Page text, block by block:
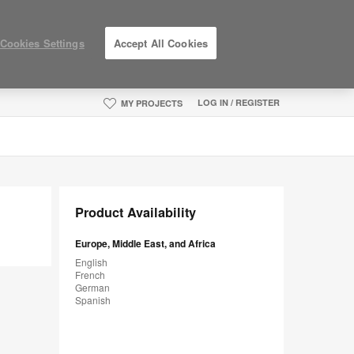
MY PROJECTS LOG IN / REGISTER
Product Availability
Europe, Middle East, and Africa
English
French
German
Spanish
Cookies Settings Accept All Cookies